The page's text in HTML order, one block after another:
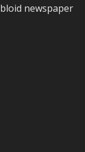
newspaper